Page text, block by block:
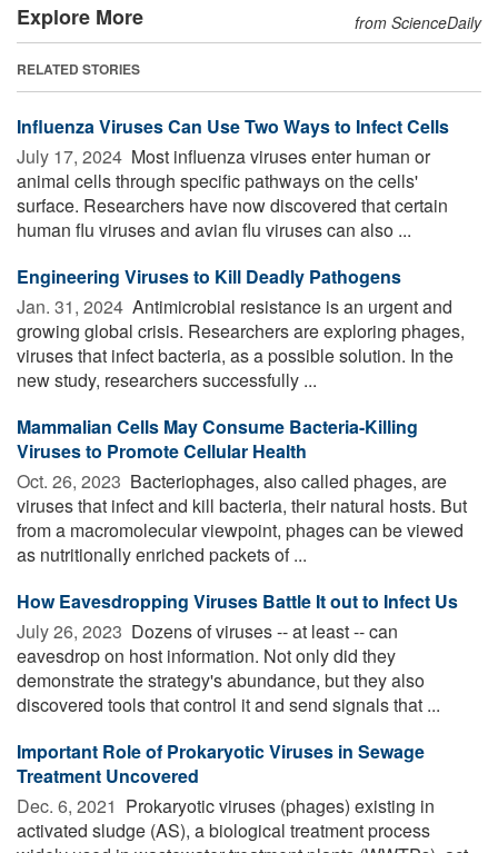
Explore More from ScienceDaily
RELATED STORIES
Influenza Viruses Can Use Two Ways to Infect Cells
July 17, 2024  Most influenza viruses enter human or
animal cells through specific pathways on the cells'
surface. Researchers have now discovered that certain
human flu viruses and avian flu viruses can also ...
Engineering Viruses to Kill Deadly Pathogens
Jan. 31, 2024  Antimicrobial resistance is an urgent and
growing global crisis. Researchers are exploring phages,
viruses that infect bacteria, as a possible solution. In the
new study, researchers successfully ...
Mammalian Cells May Consume Bacteria-Killing
Viruses to Promote Cellular Health
Oct. 26, 2023  Bacteriophages, also called phages, are
viruses that infect and kill bacteria, their natural hosts. But
from a macromolecular viewpoint, phages can be viewed
as nutritionally enriched packets of ...
How Eavesdropping Viruses Battle It out to Infect Us
July 26, 2023  Dozens of viruses -- at least -- can
eavesdrop on host information. Not only did they
demonstrate the strategy's abundance, but they also
discovered tools that control it and send signals that ...
Important Role of Prokaryotic Viruses in Sewage
Treatment Uncovered
Dec. 6, 2021  Prokaryotic viruses (phages) existing in
activated sludge (AS), a biological treatment process